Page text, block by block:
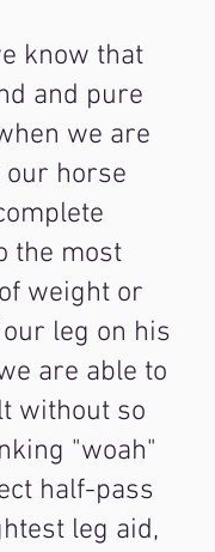
know that
and pure
we are
our horse
the most
weight or
leg on his
are able to
without so
"woah"
half-pass
leg aid,